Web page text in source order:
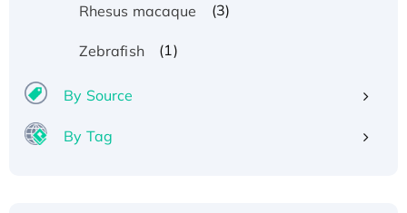
Rhesus macaque (3)
Zebrafish (1)
By Source
By Tag
Recombinant Human ATOX1 Protein, with Cu
(I)